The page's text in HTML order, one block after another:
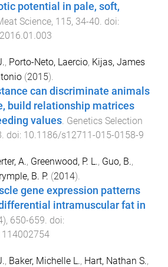
potential in pale, soft,
Science, 115, 34-40. doi:
, Porto-Neto, Laercio, Kijas, James
(2015).
can discriminate animals
build relationship matrices
values. Genetics Selection
. doi: 10.1186/s12711-015-0158-9
A., Greenwood, P. L., Guo, B.,
B. P. (2014).
gene expression patterns
intramuscular fat in
), 650-659. doi:
, Baker, Michelle L., Hart, Nathan S.,